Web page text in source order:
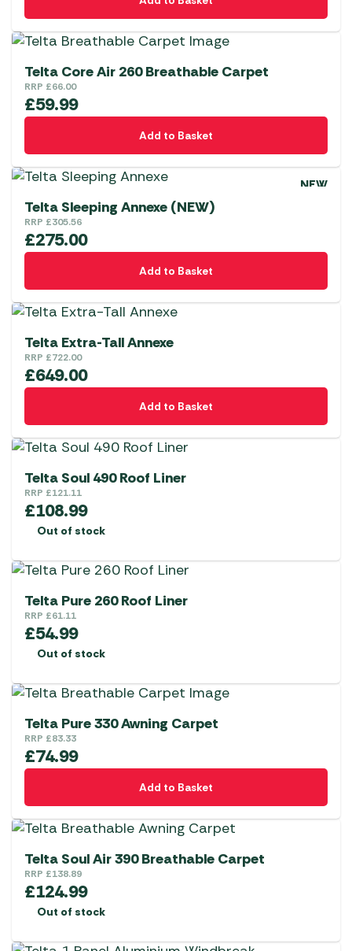
Telta Core Air 260 Breathable Carpet
RRP £66.00
£59.99
Add to Basket
NEW
Telta Sleeping Annexe (NEW)
RRP £305.56
£275.00
Add to Basket
Telta Extra-Tall Annexe
RRP £722.00
£649.00
Add to Basket
Telta Soul 490 Roof Liner
RRP £121.11
£108.99
Out of stock
Telta Pure 260 Roof Liner
RRP £61.11
£54.99
Out of stock
Telta Pure 330 Awning Carpet
RRP £83.33
£74.99
Add to Basket
Telta Soul Air 390 Breathable Carpet
RRP £138.89
£124.99
Out of stock